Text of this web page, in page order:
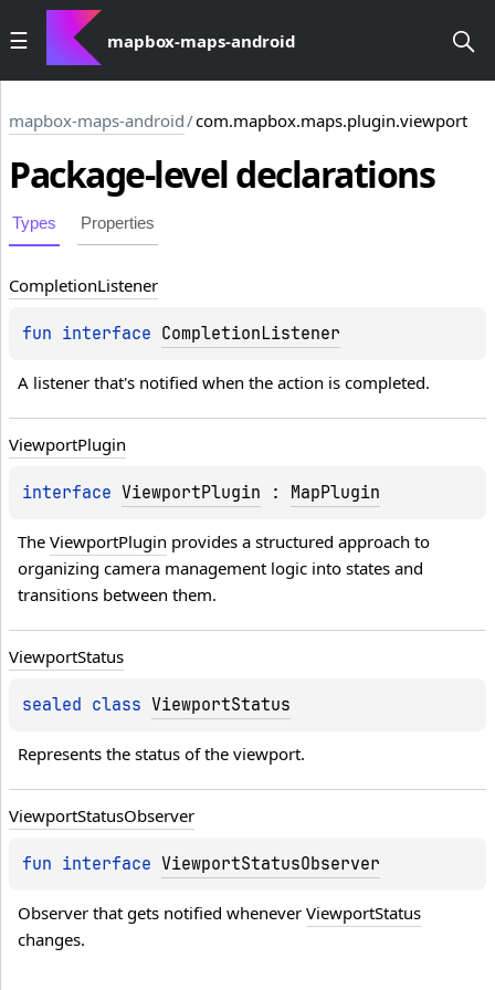
mapbox-maps-android
mapbox-maps-android/com.mapbox.maps.plugin.viewport
Package-leveldeclarations
Types Properties
CompletionListener
fun interface CompletionListener
A listener that's notified when the action is completed.
ViewportPlugin
interface ViewportPlugin : MapPlugin
The ViewportPlugin provides a structured approach to
organizing camera management logic into states and
transitions between them.
ViewportStatus
sealed class ViewportStatus
Represents the status of the viewport.
ViewportStatusObserver
fun interface ViewportStatusObserver
Observer that gets notified whenever ViewportStatus
changes.